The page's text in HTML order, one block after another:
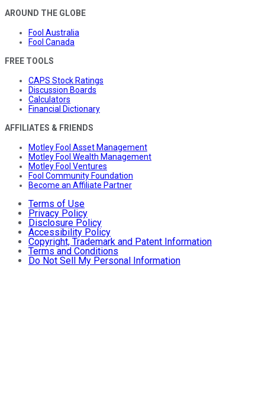
AROUND THE GLOBE
Fool Australia
Fool Canada
FREE TOOLS
CAPS Stock Ratings
Discussion Boards
Calculators
Financial Dictionary
AFFILIATES & FRIENDS
Motley Fool Asset Management
Motley Fool Wealth Management
Motley Fool Ventures
Fool Community Foundation
Become an Affiliate Partner
Terms of Use
Privacy Policy
Disclosure Policy
Accessibility Policy
Copyright, Trademark and Patent Information
Terms and Conditions
Do Not Sell My Personal Information